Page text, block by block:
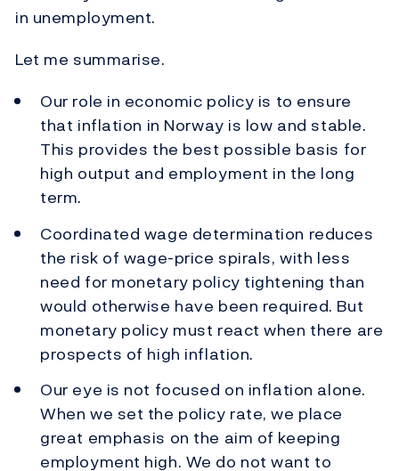
in unemployment.
Let me summarise.
Our role in economic policy is to ensure
that inflation in Norway is low and stable.
This provides the best possible basis for
high output and employment in the long
term.
Coordinated wage determination reduces
the risk of wage-price spirals, with less
need for monetary policy tightening than
would otherwise have been required. But
monetary policy must react when there are
prospects of high inflation.
Our eye is not focused on inflation alone.
When we set the policy rate, we place
great emphasis on the aim of keeping
employment high. We do not want to